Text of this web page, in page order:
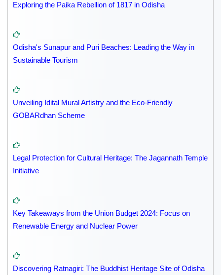
Exploring the Paika Rebellion of 1817 in Odisha
Odisha's Sunapur and Puri Beaches: Leading the Way in
Sustainable Tourism
Unveiling Idital Mural Artistry and the Eco-Friendly
GOBARdhan Scheme
Legal Protection for Cultural Heritage: The Jagannath Temple
Initiative
Key Takeaways from the Union Budget 2024: Focus on
Renewable Energy and Nuclear Power
Discovering Ratnagiri: The Buddhist Heritage Site of Odisha